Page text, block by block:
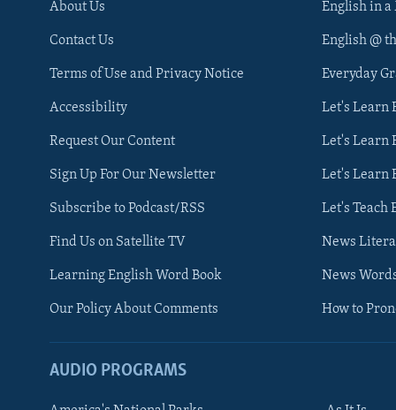
About Us
Contact Us
Terms of Use and Privacy Notice
Accessibility
Request Our Content
Sign Up For Our Newsletter
Subscribe to Podcast/RSS
Find Us on Satellite TV
Learning English Word Book
Our Policy About Comments
English in
English @
Everyday
Let's Learn
Let's Learn
Let's Learn
Let's Teach
News
News
How to
AUDIO PROGRAMS